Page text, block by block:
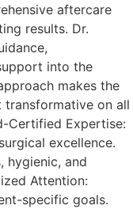
aftercare
results.​ Dr.
into the
makes the
transformative on all
Certified Expertise:
excellence.
hygienic, and
Attention:
specific goals.